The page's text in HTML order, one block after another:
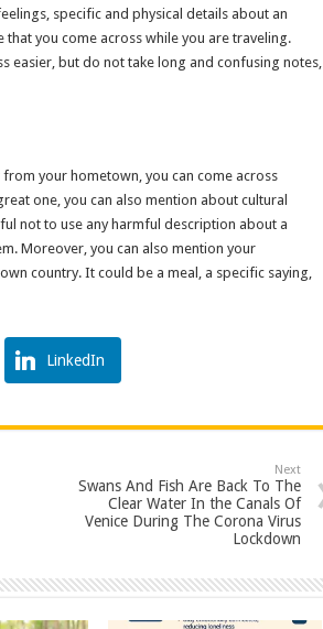
specific and physical details about an
you come across while you are traveling.
easier, but do not take long and confusing notes,
your hometown, you can come across
one, you can also mention about cultural
not to use any harmful description about a
Moreover, you can also mention your
country. It could be a meal, a specific saying,
LinkedIn
Next
Swans And Fish Are Back To The
Clear Water In the Canals Of
Venice During The Corona Virus
Lockdown